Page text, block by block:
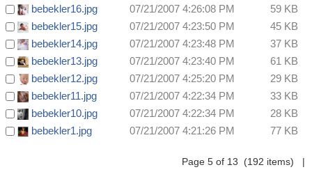
bebekler16.jpg
07/21/2007 4:26:08 PM
59 KB
bebekler15.jpg
07/21/2007 4:23:50 PM
45 KB
bebekler14.jpg
07/21/2007 4:23:48 PM
37 KB
bebekler13.jpg
07/21/2007 4:23:40 PM
61 KB
bebekler12.jpg
07/21/2007 4:25:20 PM
29 KB
bebekler11.jpg
07/21/2007 4:22:34 PM
33 KB
bebekler10.jpg
07/21/2007 4:22:34 PM
28 KB
bebekler1.jpg
07/21/2007 4:21:26 PM 77 KB
Page 5 of 13 (192 items) |